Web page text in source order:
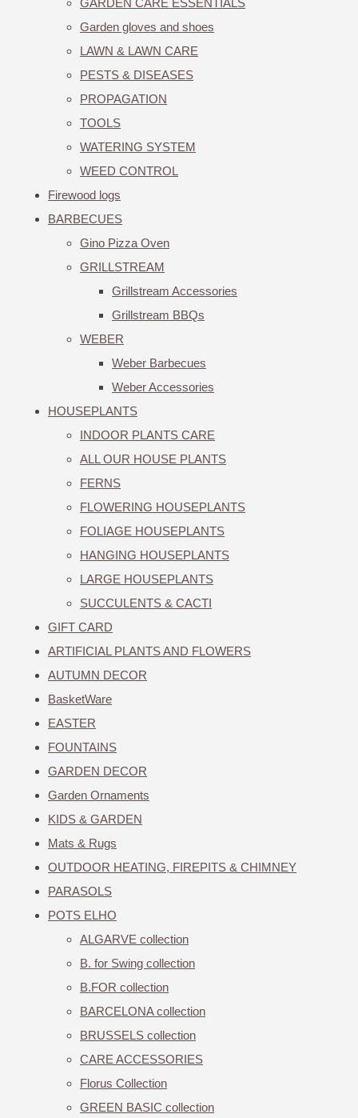
GARDEN CARE ESSENTIALS
Garden gloves and shoes
LAWN & LAWN CARE
PESTS & DISEASES
PROPAGATION
TOOLS
WATERING SYSTEM
WEED CONTROL
Firewood logs
BARBECUES
Gino Pizza Oven
GRILLSTREAM
Grillstream Accessories
Grillstream BBQs
WEBER
Weber Barbecues
Weber Accessories
HOUSEPLANTS
INDOOR PLANTS CARE
ALL OUR HOUSE PLANTS
FERNS
FLOWERING HOUSEPLANTS
FOLIAGE HOUSEPLANTS
HANGING HOUSEPLANTS
LARGE HOUSEPLANTS
SUCCULENTS & CACTI
GIFT CARD
ARTIFICIAL PLANTS AND FLOWERS
AUTUMN DECOR
BasketWare
EASTER
FOUNTAINS
GARDEN DECOR
Garden Ornaments
KIDS & GARDEN
Mats & Rugs
OUTDOOR HEATING, FIREPITS & CHIMNEY
PARASOLS
POTS ELHO
ALGARVE collection
B. for Swing collection
B.FOR collection
BARCELONA collection
BRUSSELS collection
CARE ACCESSORIES
Florus Collection
GREEN BASIC collection